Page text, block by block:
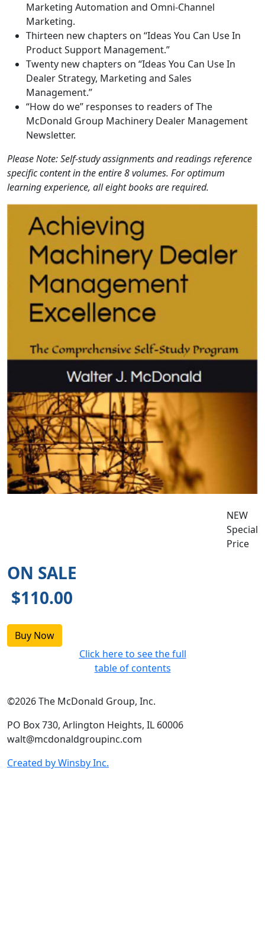
Marketing Automation and Omni-Channel
Marketing.
Thirteen new chapters on “Ideas You Can Use In
Product Support Management.”
Twenty new chapters on “Ideas You Can Use In
Dealer Strategy, Marketing and Sales
Management.”
“How do we” responses to readers of The
McDonald Group Machinery Dealer Management
Newsletter.
Please Note: Self-study assignments and readings reference
specific content in the entire 8 volumes. For optimum
learning experience, all eight books are required.
NEW
Special
Price
ON SALE
$110.00
Click here to see the full
table of contents
©2026 The McDonald Group, Inc.
PO Box 730, Arlington Heights, IL 60006
walt@mcdonaldgroupinc.com
Created by Winsby Inc.